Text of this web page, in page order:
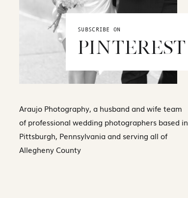
SUBSCRIBE ON
PINTEREST
Araujo Photography, a husband and wife team
of professional wedding photographers based in
Pittsburgh, Pennsylvania and serving all of
Allegheny County